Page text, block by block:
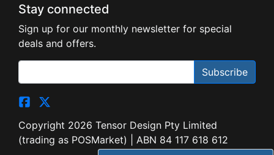
Stay connected
Sign up for our monthly newsletter for special
deals and offers.
Subscribe
Copyright 2026 Tensor Design Pty Limited
(trading as POSMarket) | ABN 84 117 618 612